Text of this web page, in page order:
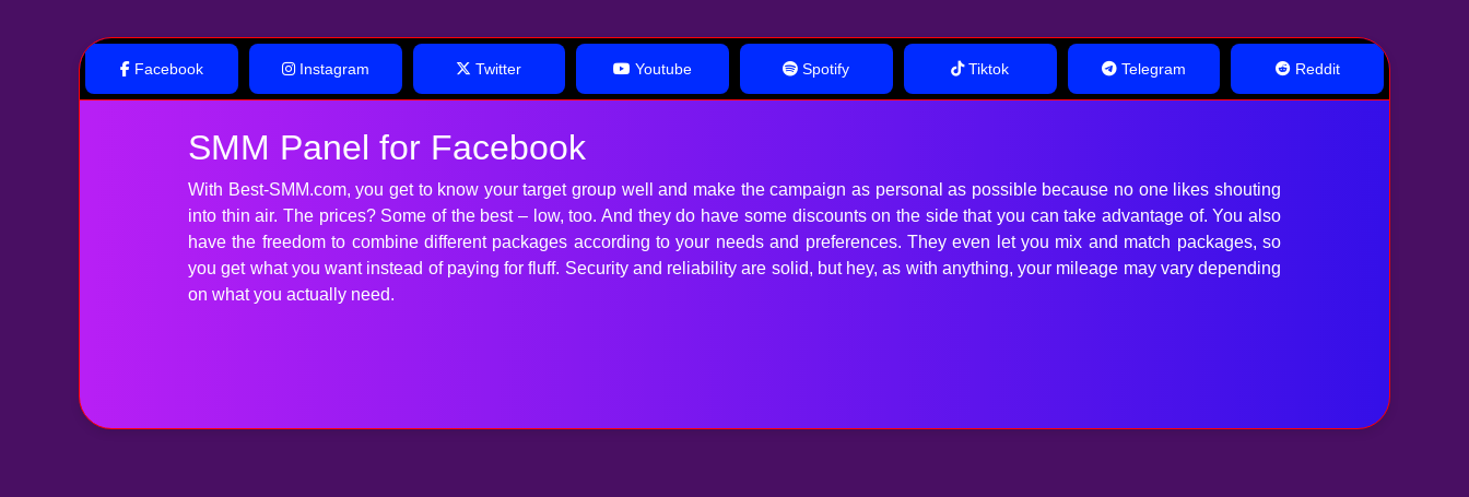
Facebook Instagram Twitter Youtube Spotify Tiktok Telegram Reddit
SMM Panel for Facebook
With Best-SMM.com, you get to know your target group well and make the campaign as personal as possible because no one likes shouting
into thin air. The prices? Some of the best – low, too. And they do have some discounts on the side that you can take advantage of. You also
have the freedom to combine different packages according to your needs and preferences. They even let you mix and match packages, so
you get what you want instead of paying for fluff. Security and reliability are solid, but hey, as with anything, your mileage may vary depending
on what you actually need.